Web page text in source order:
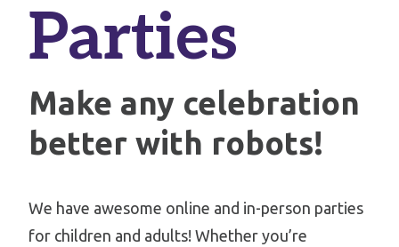
Parties
Make any celebration
better with robots!
We have awesome online and in-person parties
for children and adults! Whether you’re